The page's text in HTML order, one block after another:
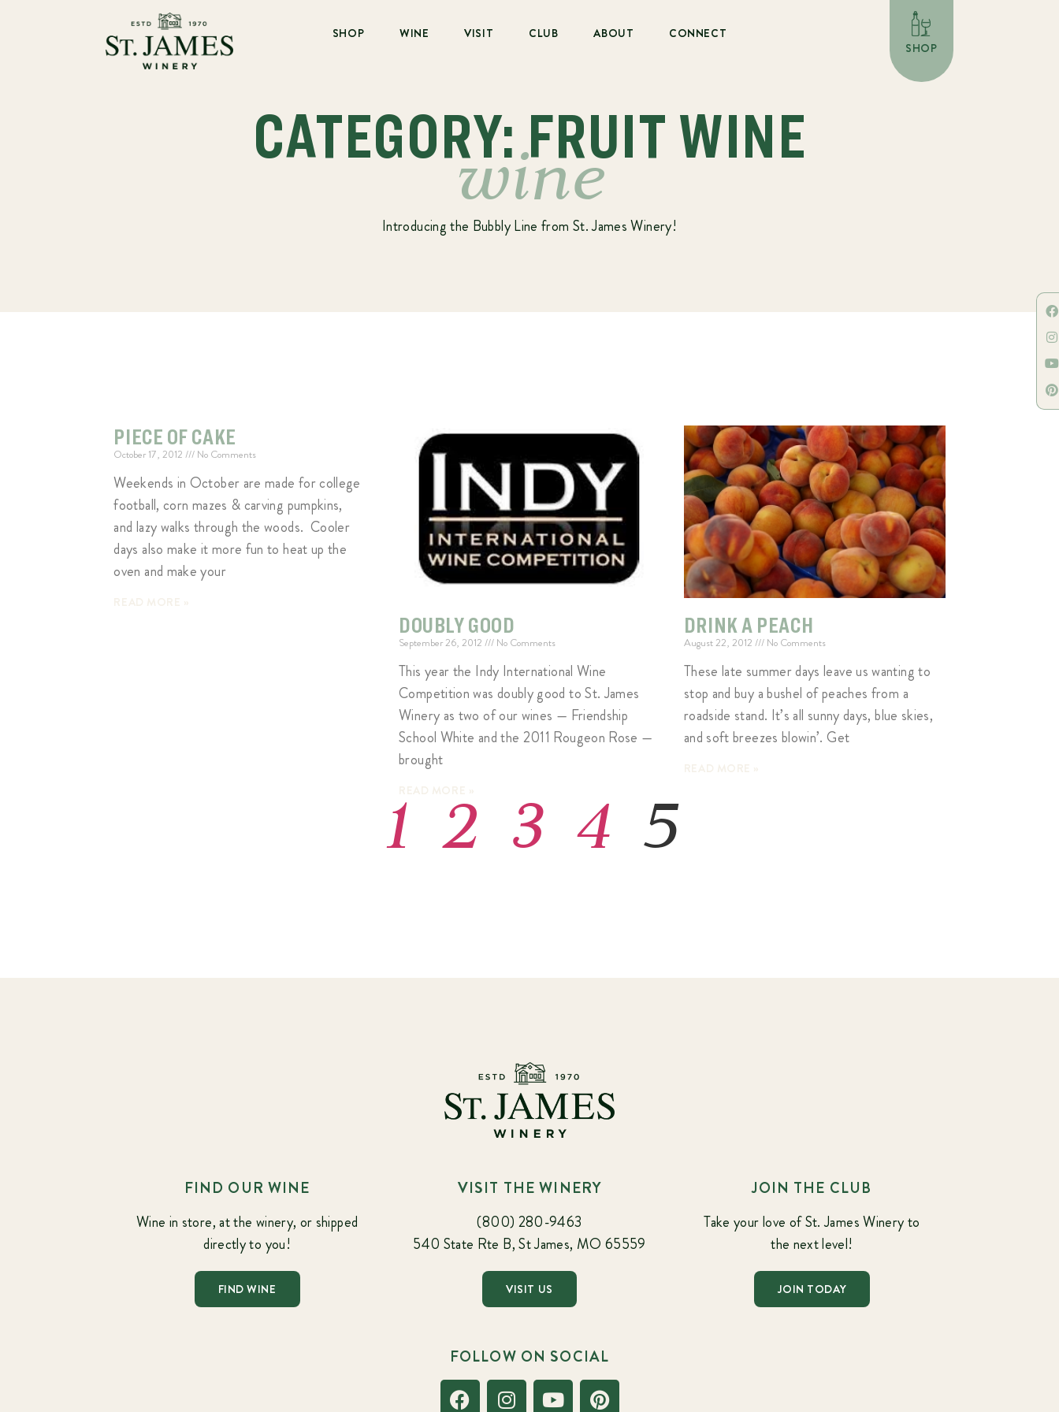
SHOP WINE VISIT CLUB ABOUT
CONNECT
SHOP
CATEGORY: FRUIT WINE
wine
Introducing the Bubbly Line from St. James Winery!
PIECE OF CAKE
October 17, 2012 No Comments
Weekends in October are made for college
football, corn mazes & carving pumpkins,
and lazy walks through the woods. Cooler
days also make it more fun to heat up the
oven and make your
DOUBLY GOOD
September 26, 2012 No Comments
This year the Indy International Wine
Competition was doubly good to St. James
Winery as two of our wines — Friendship
School White and the 2011 Rougeon Rose —
brought
DRINK A PEACH
August 22, 2012 No Comments
These late summer days leave us wanting to
stop and buy a bushel of peaches from a
roadside stand. It’s all sunny days, blue skies,
and soft breezes blowin’. Get
1 2 3 4 5
FIND OUR WINE
Wine in store, at the winery, or shipped
directly to you!
FIND WINE
VISIT THE WINERY
(800) 280-9463
540 State Rte B, St James, MO 65559
VISIT US
JOIN THE CLUB
Take your love of St. James Winery to
the next level!
JOIN TODAY
FOLLOW ON SOCIAL